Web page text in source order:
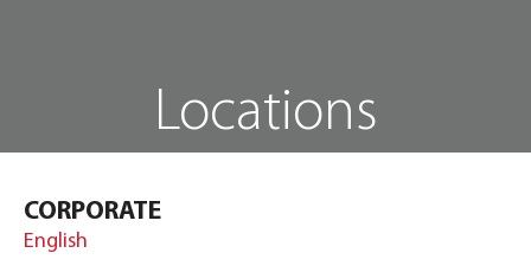
Locations
CORPORATE
English